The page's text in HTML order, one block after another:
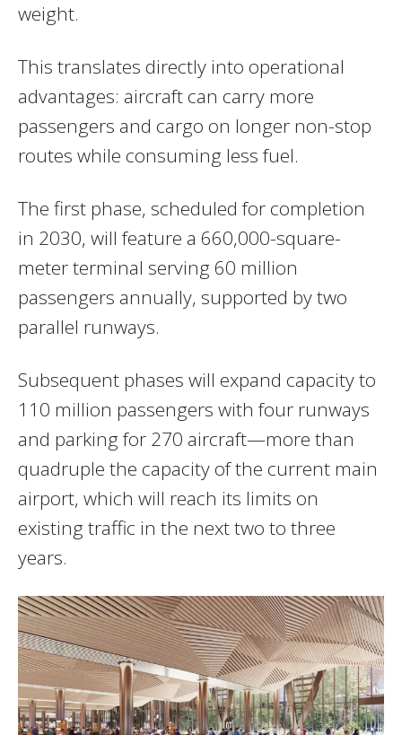
weight.
This translates directly into operational
advantages: aircraft can carry more
passengers and cargo on longer non-stop
routes while consuming less fuel.
The first phase, scheduled for completion
in 2030, will feature a 660,000-square-
meter terminal serving 60 million
passengers annually, supported by two
parallel runways.
Subsequent phases will expand capacity to
110 million passengers with four runways
and parking for 270 aircraft—more than
quadruple the capacity of the current main
airport, which will reach its limits on
existing traffic in the next two to three
years.